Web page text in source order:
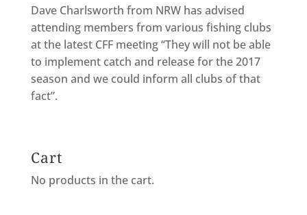
Dave Charlsworth from NRW has advised
attending members from various fishing clubs
at the latest CFF meeting “They will not be able
to implement catch and release for the 2017
season and we could inform all clubs of that
fact”.
Cart
No products in the cart.